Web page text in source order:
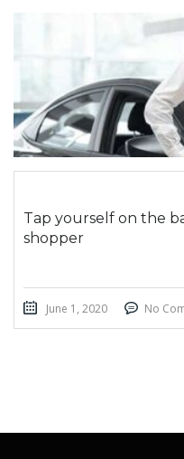
Tap yourself on the
shopper
June 1, 2020 No